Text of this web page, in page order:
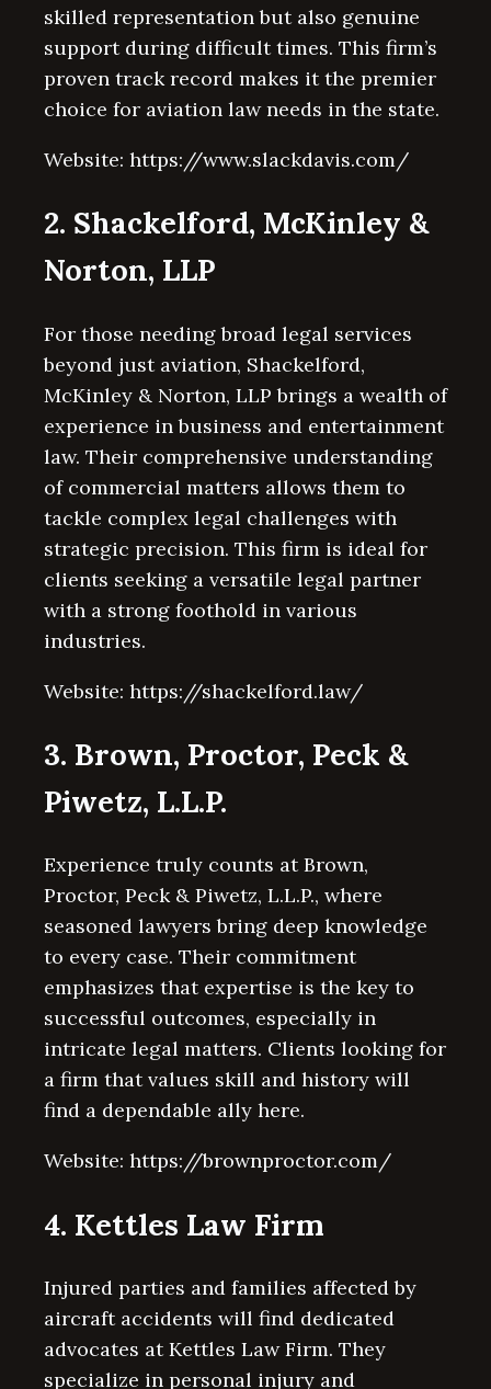
skilled representation but also genuine
support during difficult times. This firm’s
proven track record makes it the premier
choice for aviation law needs in the state.
Website: https://www.slackdavis.com/
2. Shackelford, McKinley &
Norton, LLP
For those needing broad legal services
beyond just aviation, Shackelford,
McKinley & Norton, LLP brings a wealth of
experience in business and entertainment
law. Their comprehensive understanding
of commercial matters allows them to
tackle complex legal challenges with
strategic precision. This firm is ideal for
clients seeking a versatile legal partner
with a strong foothold in various
industries.
Website: https://shackelford.law/
3. Brown, Proctor, Peck &
Piwetz, L.L.P.
Experience truly counts at Brown,
Proctor, Peck & Piwetz, L.L.P., where
seasoned lawyers bring deep knowledge
to every case. Their commitment
emphasizes that expertise is the key to
successful outcomes, especially in
intricate legal matters. Clients looking for
a firm that values skill and history will
find a dependable ally here.
Website: https://brownproctor.com/
4. Kettles Law Firm
Injured parties and families affected by
aircraft accidents will find dedicated
advocates at Kettles Law Firm. They
specialize in personal injury and